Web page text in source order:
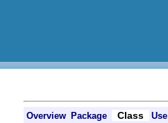
Overview Package Class
Use